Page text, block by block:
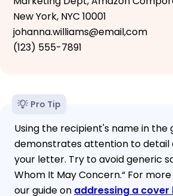
New York, NYC 10001
johanna.williams@email,com
(123) 555-7891
Pro Tip
Using the recipient's name in the
demonstrates attention to detail
your letter. Try to avoid generic
Whom It May Concern.“ For
our guide on addressing a cover